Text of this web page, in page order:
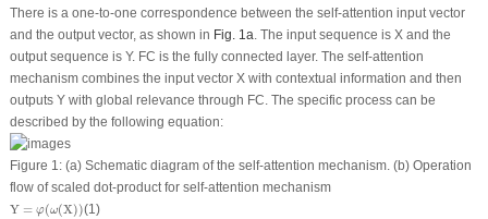
There is a one-to-one correspondence between the self-attention input vector
and the output vector, as shown in Fig. 1a . The input sequence is Xand the
output sequence is Y. FC is the fully connected layer. The self-attention
mechanism combines the input vector Xwith contextual information and then
outputs Ywith global relevance through FC. The specific process can be
described by the following equation:
Figure 1:(a) Schematic diagram of the self-attention mechanism. (b) Operation
flow of scaled dot-product for self-attention mechanism
Y = φ(ω(X))
Y= ω( X))
(1)